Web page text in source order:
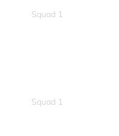
Squad 1
Squad 1